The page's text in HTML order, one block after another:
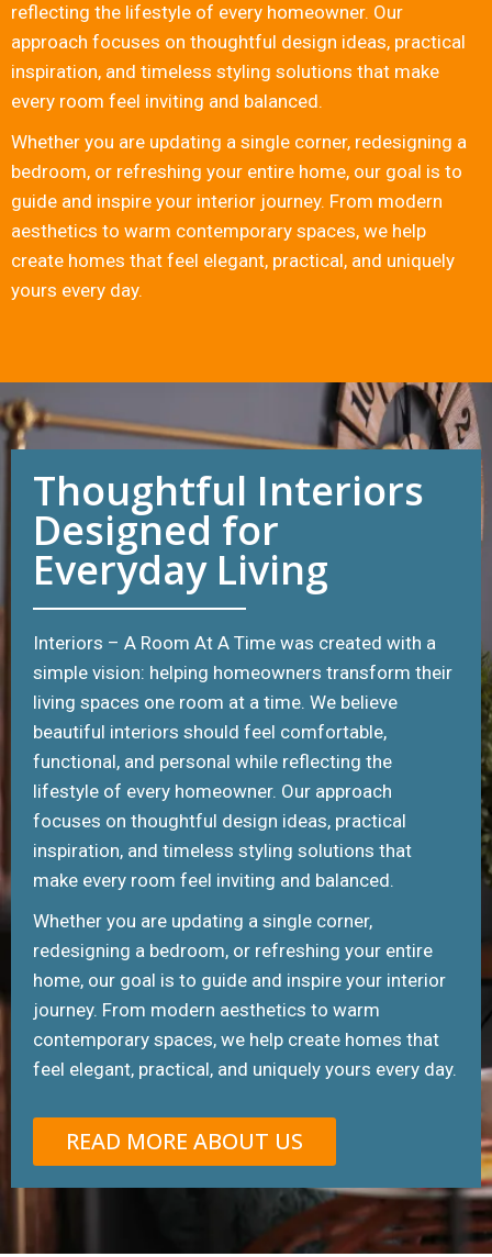
reflecting the lifestyle of every homeowner. Our
approach focuses on thoughtful design ideas, practical
inspiration, and timeless styling solutions that make
every room feel inviting and balanced.
Whether you are updating a single corner, redesigning a
bedroom, or refreshing your entire home, our goal is to
guide and inspire your interior journey. From modern
aesthetics to warm contemporary spaces, we help
create homes that feel elegant, practical, and uniquely
yours every day.
Thoughtful Interiors
Designed for
Everyday Living
Interiors – A Room At A Time was created with a
simple vision: helping homeowners transform their
living spaces one room at a time. We believe
beautiful interiors should feel comfortable,
functional, and personal while reflecting the
lifestyle of every homeowner. Our approach
focuses on thoughtful design ideas, practical
inspiration, and timeless styling solutions that
make every room feel inviting and balanced.
Whether you are updating a single corner,
redesigning a bedroom, or refreshing your entire
home, our goal is to guide and inspire your interior
journey. From modern aesthetics to warm
contemporary spaces, we help create homes that
feel elegant, practical, and uniquely yours every day.
READ MORE ABOUT US